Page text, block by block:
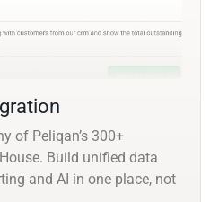
of Peliqan’s 300+
Build unified data
and AI in one place, not